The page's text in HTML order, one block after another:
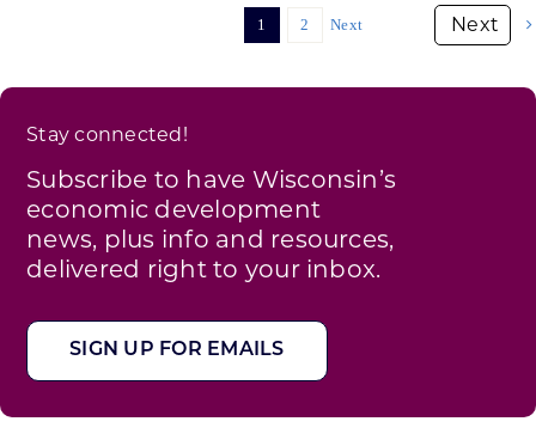
Dam
1 2 Next
Stay connected!
Subscribe to have Wisconsin’s
economic development
news, plus info and resources,
delivered right to your inbox.
SIGN UP FOR EMAILS